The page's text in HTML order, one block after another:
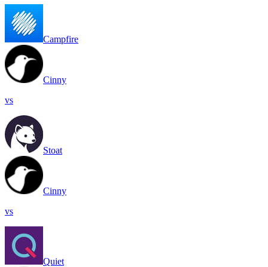
Campfire
Cinny
vs
Stoat
Cinny
vs
Quiet